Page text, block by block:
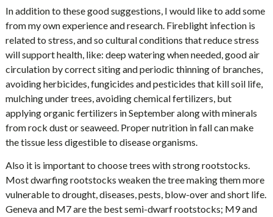
In addition to these good suggestions, I would like to add some
from my own experience and research. Fireblight infection is
related to stress, and so cultural conditions that reduce stress
will support health, like: deep watering when needed, good air
circulation by correct siting and periodic thinning of branches,
avoiding herbicides, fungicides and pesticides that kill soil life,
mulching under trees, avoiding chemical fertilizers, but
applying organic fertilizers in September along with minerals
from rock dust or seaweed. Proper nutrition in fall can make
the tissue less digestible to disease organisms.
Also it is important to choose trees with strong rootstocks.
Most dwarfing rootstocks weaken the tree making them more
vulnerable to drought, diseases, pests, blow-over and short life.
Geneva and M7 are the best semi-dwarf rootstocks; M9 and